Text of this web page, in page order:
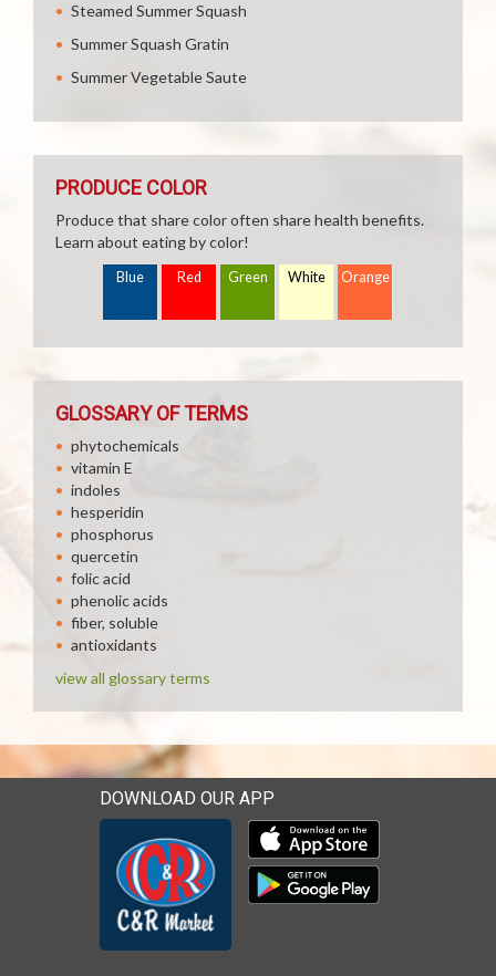
Steamed Summer Squash
Summer Squash Gratin
Summer Vegetable Saute
PRODUCE COLOR
Produce that share color often share health benefits.
Learn about eating by color!
Blue Red Green White Orange
GLOSSARY OF TERMS
phytochemicals
vitamin E
indoles
hesperidin
phosphorus
quercetin
folic acid
phenolic acids
fiber, soluble
antioxidants
view all glossary terms
DOWNLOAD OUR APP
Download our mobile app
Download our mobile app